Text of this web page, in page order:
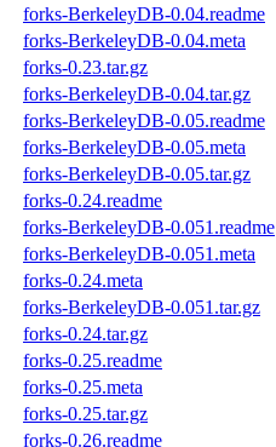
forks-BerkeleyDB-0.04.readme
forks-BerkeleyDB-0.04.meta
forks-0.23.tar.gz
forks-BerkeleyDB-0.04.tar.gz
forks-BerkeleyDB-0.05.readme
forks-BerkeleyDB-0.05.meta
forks-BerkeleyDB-0.05.tar.gz
forks-0.24.readme
forks-BerkeleyDB-0.051.readme
forks-BerkeleyDB-0.051.meta
forks-0.24.meta
forks-BerkeleyDB-0.051.tar.gz
forks-0.24.tar.gz
forks-0.25.readme
forks-0.25.meta
forks-0.25.tar.gz
forks-0.26.readme